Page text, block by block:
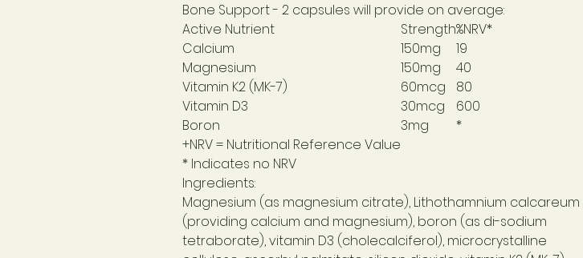
Bone Support- 2 capsules will provide on average:
Active Nutrient
Strength%NRV*
Calcium
150mg
19
Magnesium
150mg
40
Vitamin K2 (MK-7)
60mcg
80
Vitamin D3
30mcg
600
Boron
3mg
*
+NRV = Nutritional Reference Value
* Indicates no NRV
Ingredients:
Magnesium (as magnesium citrate), Lithothamnium calcareum
(providing calcium and magnesium), boron (as di-sodium
tetraborate), vitamin D3 (cholecalciferol), microcrystalline